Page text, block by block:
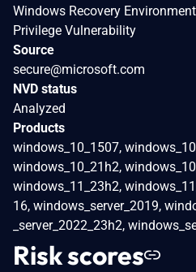
Windows Recovery
Privilege Vulnerability
Source
secure@microsoft.com
NVD status
Analyzed
Products
windows_10_1507,
windows_10_21h2,
windows_11_23h2,
16, windows_server_2019,
_server_2022_23h2,
Risk scores